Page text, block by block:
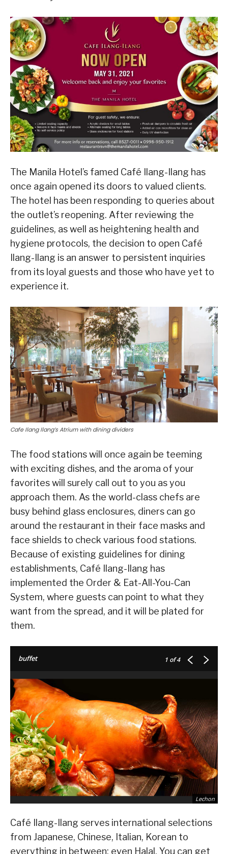
The Manila Hotel’s famed Café Ilang-Ilang has
once again opened its doors to valued clients.
The hotel has been responding to queries about
the outlet’s reopening. After reviewing the
guidelines, as well as heightening health and
hygiene protocols, the decision to open Café
Ilang-Ilang is an answer to persistent inquiries
from its loyal guests and those who have yet to
experience it.
Cafe Ilang Ilang’s Atrium with dining dividers
The food stations will once again be teeming
with exciting dishes, and the aroma of your
favorites will surely call out to you as you
approach them. As the world-class chefs are
busy behind glass enclosures, diners can go
around the restaurant in their face masks and
face shields to check various food stations.
Because of existing guidelines for dining
establishments, Café Ilang-Ilang has
implemented the Order & Eat-All-You-Can
System, where guests can point to what they
want from the spread, and it will be plated for
them.
buffet 1 of 4
Lechon
Café Ilang-Ilang serves international selections
from Japanese, Chinese, Italian, Korean to
everything in between; even Halal. You can get